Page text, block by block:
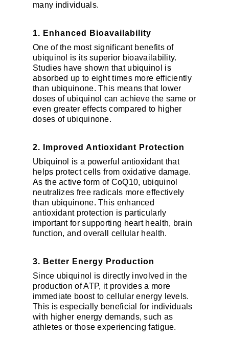
many individuals.
1. Enhanced Bioavailability
One of the most significant benefits of
ubiquinol is its superior bioavailability.
Studies have shown that ubiquinol is
absorbed up to eight times more efficiently
than ubiquinone. This means that lower
doses of ubiquinol can achieve the same or
even greater effects compared to higher
doses of ubiquinone.
2. Improved Antioxidant Protection
Ubiquinol is a powerful antioxidant that
helps protect cells from oxidative damage.
As the active form of CoQ10, ubiquinol
neutralizes free radicals more effectively
than ubiquinone. This enhanced
antioxidant protection is particularly
important for supporting heart health, brain
function, and overall cellular health.
3. Better Energy Production
Since ubiquinol is directly involved in the
production of ATP, it provides a more
immediate boost to cellular energy levels.
This is especially beneficial for individuals
with higher energy demands, such as
athletes or those experiencing fatigue.